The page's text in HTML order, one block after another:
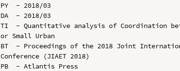
PY  - 2018/03
DA  - 2018/03
TI  - Quantitative analysis of Coordination
or Small Urban
BT  - Proceedings of the 2018 Joint
Conference (JIAET 2018)
PB  - Atlantis Press